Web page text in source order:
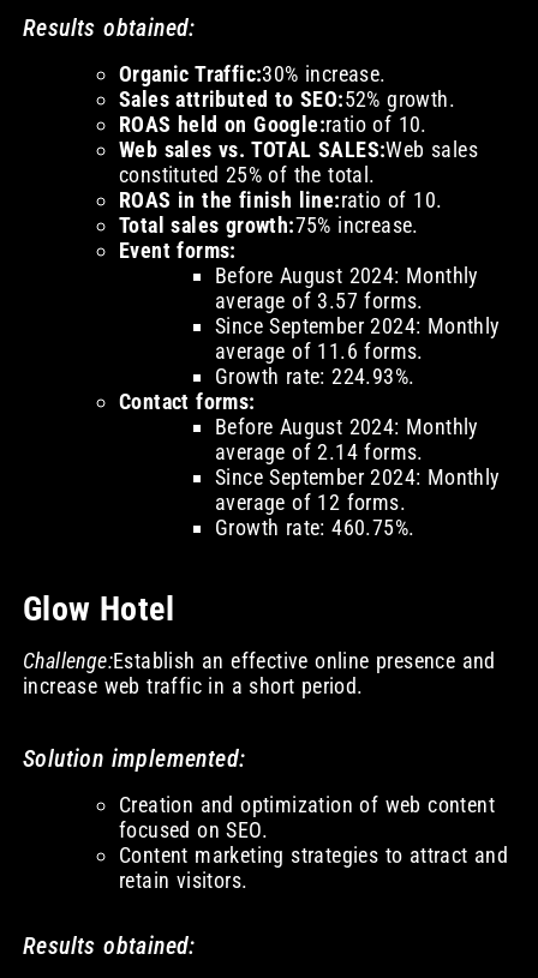
Results obtained:
Organic Traffic:30% increase.
Sales attributed to SEO:52% growth.
ROAS held on Google:ratio of 10.
Web sales vs. TOTAL SALES:Web sales
constituted 25% of the total.
ROAS in the finish line:ratio of 10.
Total sales growth:75% increase.
Event forms:
Before August 2024: Monthly
average of 3.57 forms.
Since September 2024: Monthly
average of 11.6 forms.
Growth rate: 224.93%.
Contact forms:
Before August 2024: Monthly
average of 2.14 forms.
Since September 2024: Monthly
average of 12 forms.
Growth rate: 460.75%.
Glow Hotel
Challenge:Establish an effective online presence and
increase web traffic in a short period.
Solution implemented:
Creation and optimization of web content
focused on SEO.
Content marketing strategies to attract and
retain visitors.
Results obtained: